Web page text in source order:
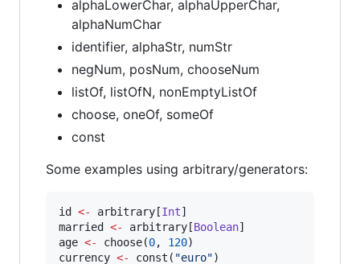
alphaLowerChar, alphaUpperChar,
alphaNumChar
identifier, alphaStr, numStr
negNum, posNum, chooseNum
listOf, listOfN, nonEmptyListOf
choose, oneOf, someOf
const
Some examples using arbitrary/generators:
id <- arbitrary[Int]
married <- arbitrary[Boolean]
age <- choose(0, 120)
currency <- const( "euro")